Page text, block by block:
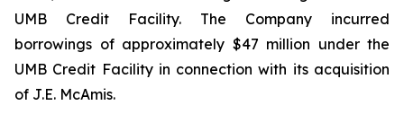
UMB Credit Facility. The Company incurred
borrowings of approximately $47 million under the
UMB Credit Facility in connection with its acquisition
of J.E. McAmis.